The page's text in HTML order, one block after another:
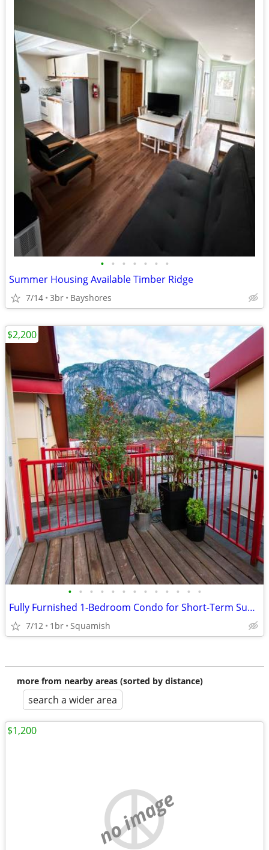
• • • • • • •
Summer Housing Available Timber Ridge
7/14 3br Bayshores
• • • • • • • • • • • • •
Fully Furnished 1-Bedroom Condo for Short-Term Sublet in Downtown Squa
7/12 1br Squamish
$2,200
more from nearby areas (sorted by distance)
search a wider area
no image
$1,200